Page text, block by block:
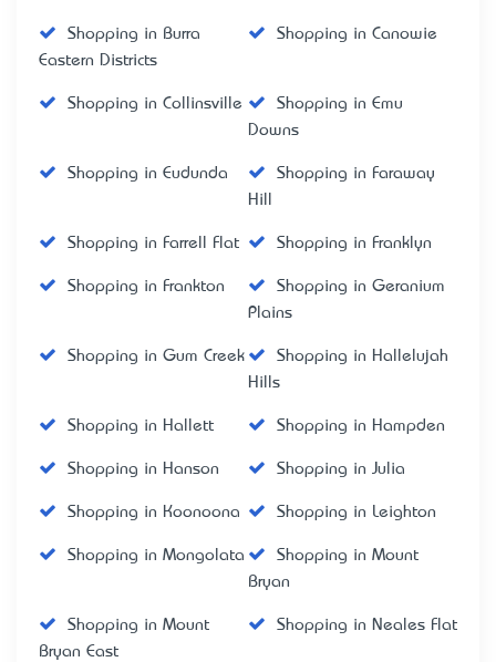
Shopping in Burra
Eastern Districts
Shopping in Canowie
Shopping in Collinsville
Shopping in Emu
Downs
Shopping in Eudunda
Shopping in Faraway
Hill
Shopping in Farrell Flat Shopping in Franklyn
Shopping in Frankton
Shopping in Geranium
Plains
Shopping in Gum Creek
Shopping in Hallelujah
Hills
Shopping in Hallett Shopping in Hampden
Shopping in Hanson Shopping in Julia
Shopping in Koonoona Shopping in Leighton
Shopping in Mongolata
Shopping in Mount
Bryan
Shopping in Mount
Bryan East
Shopping in Neales Flat